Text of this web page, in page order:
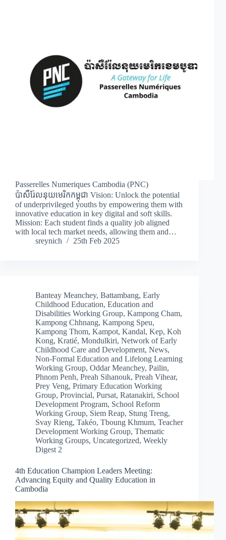
Passerelles Numeriques Cambodia (PNC)
ប៉ាសឺរ់ែលនុយមេរិកកម្ពុជា Vision: Unlock the potential
of underprivileged youths by empowering them with
innovative education in key digital and soft skills.
Mission: Each student finds a quality job aligned
with local tech market needs, allowing them and…
sreynich
25th Feb 2025
Banteay Meanchey, Battambang, Early
Childhood Education, Education and
Disabilities Working Group, Kampong Cham,
Kampong Chhnang, Kampong Speu,
Kampong Thom, Kampot, Kandal, Kep, Koh
Kong, Kratié, Mondulkiri, Network of Early
Childhood Care and Development, News,
Non-Formal Education and Lifelong Learning
Working Group, Oddar Meanchey, Pailin,
Phnom Penh, Preah Sihanouk, Preah Vihear,
Prey Veng, Primary Education Working
Group, Provincial, Pursat, Ratanakiri, School
Development Program, School Reform
Working Group, Siem Reap, Stung Treng,
Svay Rieng, Takéo, Tboung Khmum, Teacher
Development Working Group, Thematic
Working Groups, Uncategorized, Weekly
Digest 2
4th Education Champion Leaders Meeting:
Advancing Equity and Quality Education in
Cambodia